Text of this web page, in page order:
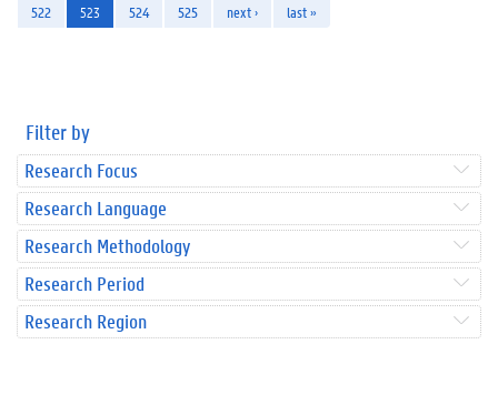
522
523 524 525 next › last »
Filter by
Research Focus
Research Language
Research Methodology
Research Period
Research Region